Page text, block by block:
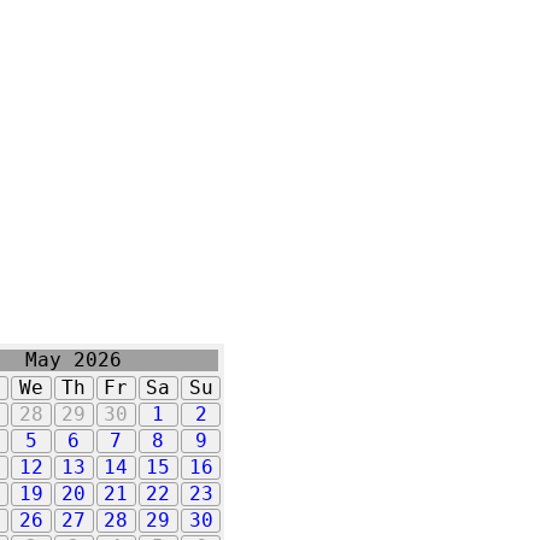
May 2026
We Th Fr Sa
Su
28 29 30 1
2
5 6 7 8
9
12 13 14 15
16
19 20 21 22
23
26 27 28 29
30